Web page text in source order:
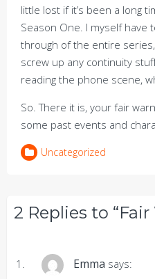
little lost if it’s been a long
Season One. I myself have
through of the entire
screw up any continuity
reading the phone scene,
So. There it is, your fair
some past events and
Uncategorized
2 Replies to
Emma says: